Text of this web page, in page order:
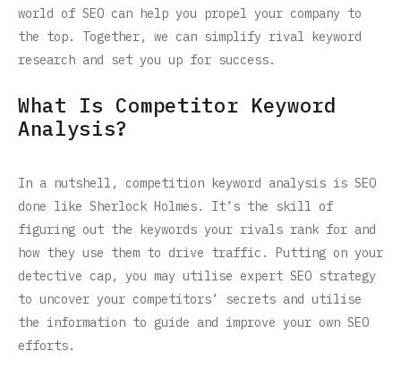
world of SEO can help you propel your company to
the top. Together, we can simplify rival keyword
research and set you up for success.
What Is Competitor Keyword
Analysis?
In a nutshell, competition keyword analysis is SEO
done like Sherlock Holmes. It’s the skill of
figuring out the keywords your rivals rank for and
how they use them to drive traffic. Putting on your
detective cap, you may utilise expert SEO strategy
to uncover your competitors’ secrets and utilise
the information to guide and improve your own SEO
efforts.